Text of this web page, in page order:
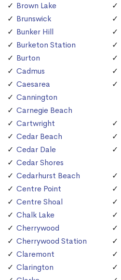
Brown Lake
Brunswick
Bunker Hill
Burketon Station
Burton
Cadmus
Caesarea
Cannington
Carnegie Beach
Cartwright
Cedar Beach
Cedar Dale
Cedar Shores
Cedarhurst Beach
Centre Point
Centre Shoal
Chalk Lake
Cherrywood
Cherrywood Station
Claremont
Clarington